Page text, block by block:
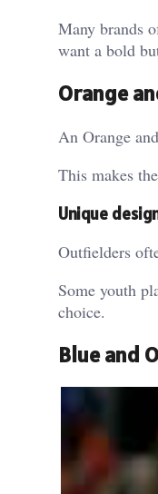
Many brands
want a bold
Orange
An Orange
This makes
Unique
Outfielders
Some youth
choice.
Blue and